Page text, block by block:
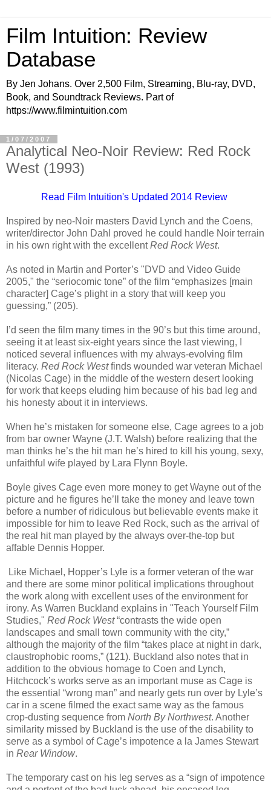
Film Intuition: Review
Database
By Jen Johans. Over 2,500 Film, Streaming, Blu-ray, DVD,
Book, and Soundtrack Reviews. Part of
https://www.filmintuition.com
1/07/2007
Analytical Neo-Noir Review: Red Rock
West (1993)
Read Film Intuition's Updated 2014 Review
Inspired by neo-Noir masters David Lynch and the Coens,
writer/director John Dahl proved he could handle Noir terrain
in his own right with the excellentRed Rock West.
As noted in Martin and Porter’s "DVD and Video Guide
2005," the “seriocomic tone” of the film “emphasizes [main
character] Cage’s plight in a story that will keep you
guessing,” (205).
I’d seen the film many times in the 90’s but this time around,
seeing it at least six-eight years since the last viewing, I
noticed several influences with my always-evolving film
literacy. Red Rock Westfinds wounded war veteran Michael
(Nicolas Cage) in the middle of the western desert looking
for work that keeps eluding him because of his bad leg and
his honesty about it in interviews.
When he’s mistaken for someone else, Cage agrees to a job
from bar owner Wayne (J.T. Walsh) before realizing that the
man thinks he’s the hit man he’s hired to kill his young, sexy,
unfaithful wife played by Lara Flynn Boyle.
Boyle gives Cage even more money to get Wayne out of the
picture and he figures he’ll take the money and leave town
before a number of ridiculous but believable events make it
impossible for him to leave Red Rock, such as the arrival of
the real hit man played by the always over-the-top but
affable Dennis Hopper.
Like Michael, Hopper’s Lyle is a former veteran of the war
and there are some minor political implications throughout
the work along with excellent uses of the environment for
irony. As Warren Buckland explains in "Teach Yourself Film
Studies," Red Rock West“contrasts the wide open
landscapes and small town community with the city,”
although the majority of the film “takes place at night in dark,
claustrophobic rooms,” (121). Buckland also notes that in
addition to the obvious homage to Coen and Lynch,
Hitchcock’s works serve as an important muse as Cage is
the essential “wrong man” and nearly gets run over by Lyle’s
car in a scene filmed the exact same way as the famous
crop-dusting sequence from North By Northwest. Another
similarity missed by Buckland is the use of the disability to
serve as a symbol of Cage’s impotence a la James Stewart
in Rear Window.
The temporary cast on his leg serves as a “sign of impotence